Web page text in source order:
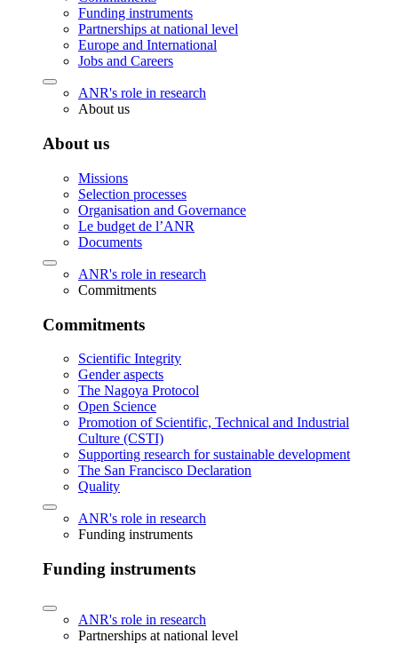
Funding instruments
Partnerships at national level
Europe and International
Jobs and Careers
ANR's role in research
About us
About us
Missions
Selection processes
Organisation and Governance
Le budget de l’ANR
Documents
ANR's role in research
Commitments
Commitments
Scientific Integrity
Gender aspects
The Nagoya Protocol
Open Science
Promotion of Scientific, Technical and Industrial
Culture (CSTI)
Supporting research for sustainable development
The San Francisco Declaration
Quality
ANR's role in research
Funding instruments
Funding instruments
ANR's role in research
Partnerships at national level